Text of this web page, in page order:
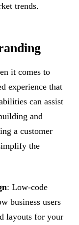
trends.
it comes to
experience that
can assist
and
a customer
the
: Low-code
business users
layouts for your